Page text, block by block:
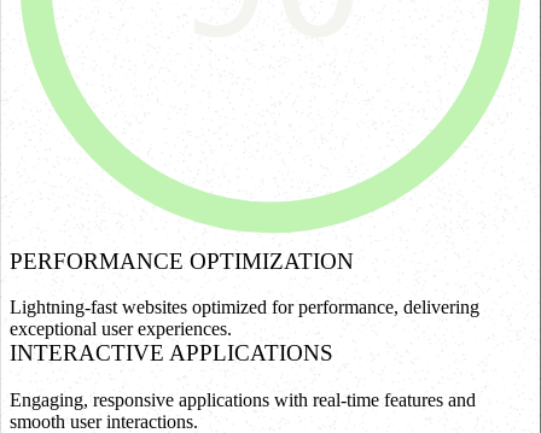
PERFORMANCE OPTIMIZATION
Lightning-fast websites optimized for performance, delivering
exceptional user experiences.
INTERACTIVE APPLICATIONS
Engaging, responsive applications with real-time features and
smooth user interactions.